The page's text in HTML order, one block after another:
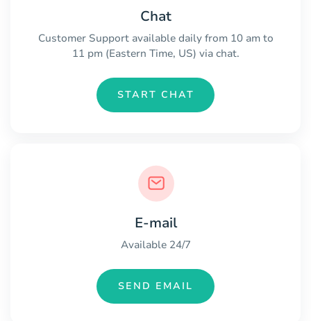
Chat
Customer Support available daily from 10 am to
11 pm (Eastern Time, US) via chat.
START CHAT
E-mail
Available 24/7
SEND EMAIL